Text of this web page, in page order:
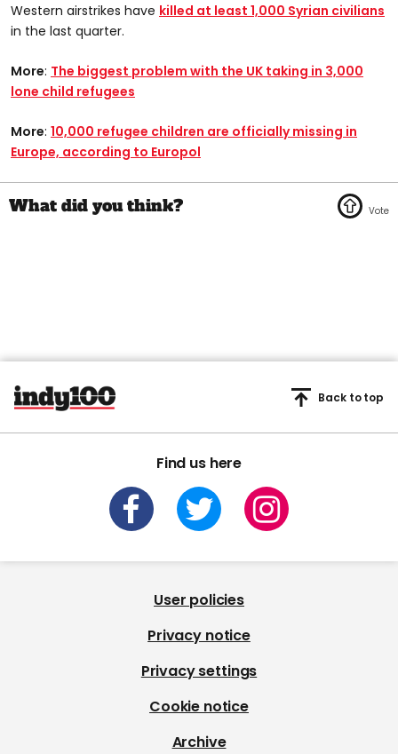
Western airstrikes have killed at least 1,000 Syrian civilians
in the last quarter.
More: The biggest problem with the UK taking in 3,000
lone child refugees
More: 10,000 refugee children are officially missing in
Europe, according to Europol
Find us here
Back to top
User policies
Privacy notice
Privacy settings
Cookie notice
Archive